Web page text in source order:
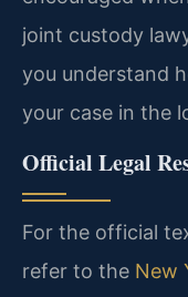
joint custody
you understand
your case in the
Official Legal
For the official
refer to the New